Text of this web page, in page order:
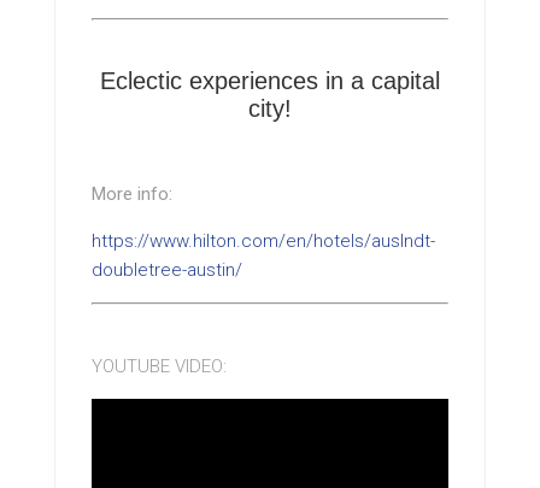
Eclectic experiences in a capital
city!
More info:
https://www.hilton.com/en/hotels/auslndt-
doubletree-austin/
YOUTUBE VIDEO: